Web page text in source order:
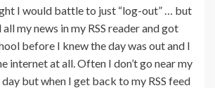
I would battle to just “log-out” … but
my news in my RSS reader and got
before I knew the day was out and I
internet at all. Often I don’t go near my
but when I get back to my RSS feed